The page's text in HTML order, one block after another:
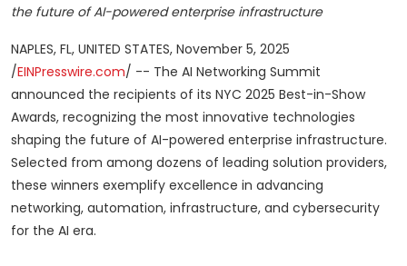
the future of AI-powered enterprise infrastructure
NAPLES, FL, UNITED STATES, November 5, 2025
/EINPresswire.com/ -- The AI Networking Summit
announced the recipients of its NYC 2025 Best-in-Show
Awards, recognizing the most innovative technologies
shaping the future of AI-powered enterprise infrastructure.
Selected from among dozens of leading solution providers,
these winners exemplify excellence in advancing
networking, automation, infrastructure, and cybersecurity
for the AI era.